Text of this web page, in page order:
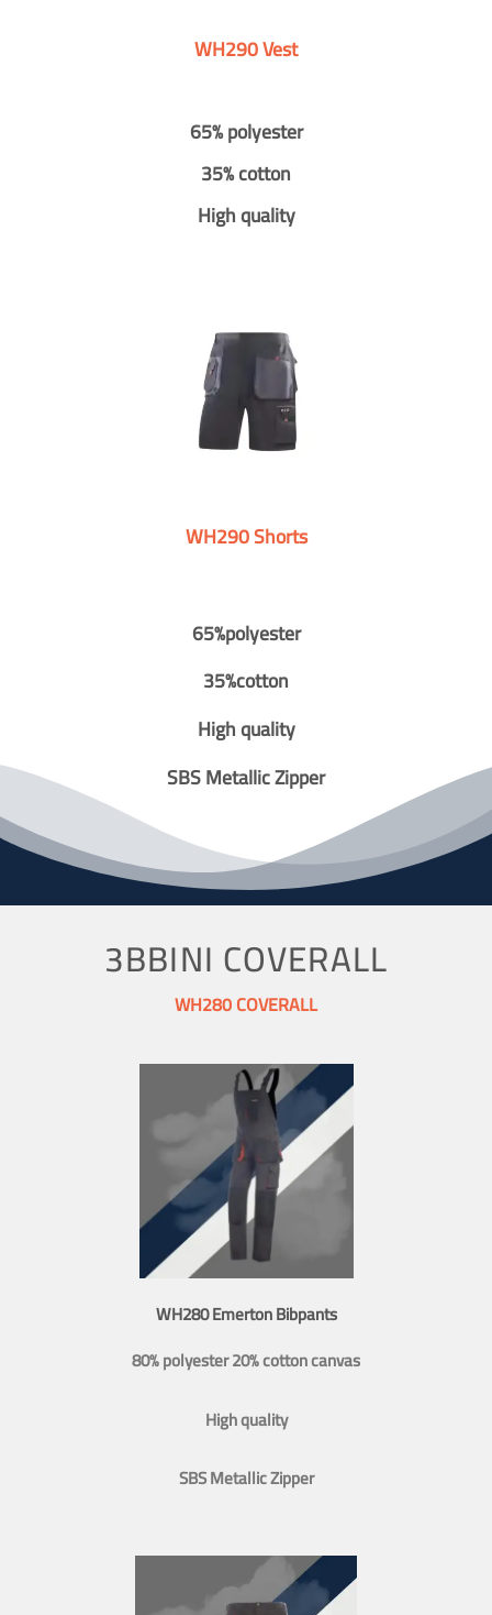
WH290 Vest
65% polyester
35% cotton
High quality
WH290 Shorts
65%polyester
35%cotton
High quality
SBS Metallic Zipper
3BBINI COVERALL
WH280 COVERALL
WH280 Emerton Bibpants
80% polyester 20% cotton canvas
High quality
SBS Metallic Zipper